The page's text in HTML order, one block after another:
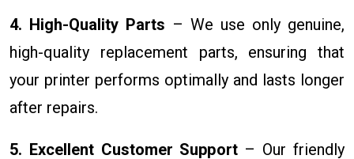
4. High-Quality Parts – We use only genuine,
high-quality replacement parts, ensuring that
your printer performs optimally and lasts longer
after repairs.
5. Excellent Customer Support– Our friendly